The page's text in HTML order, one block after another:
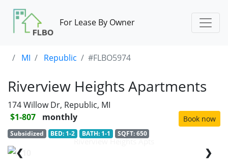
For Lease By Owner
MI Republic #FLBO5974
Riverview Heights Apartments
174 Willow Dr, Republic, MI
$1-807
monthly Book now
Subsidized BED: 1-2 BATH: 1-1 SQFT: 650
1/10
Riverview Heights Apts
❮ ❯